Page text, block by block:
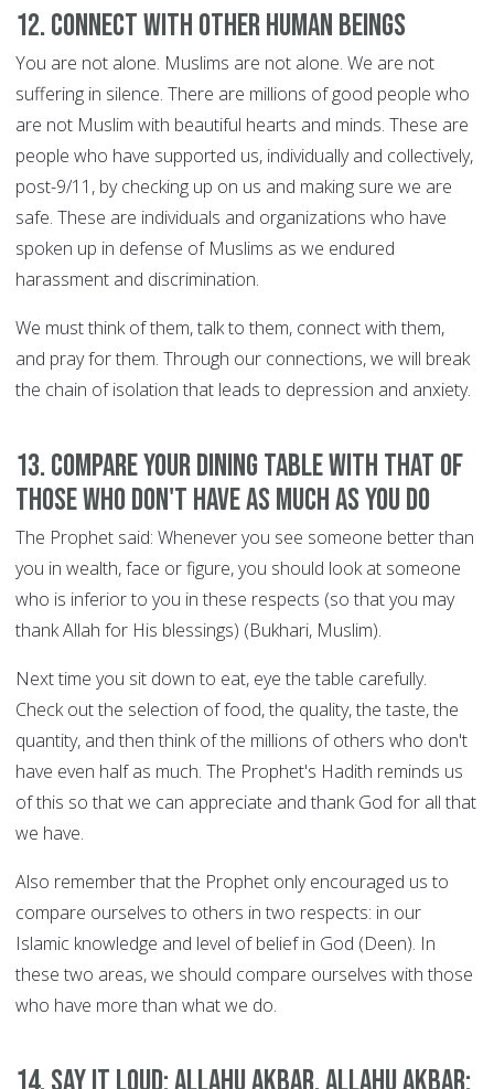
12. Connect with other human beings
You are not alone. Muslims are not alone. We are not
suffering in silence. There are millions of good people who
are not Muslim with beautiful hearts and minds. These are
people who have supported us, individually and collectively,
post-9/11, by checking up on us and making sure we are
safe. These are individuals and organizations who have
spoken up in defense of Muslims as we endured
harassment and discrimination.
We must think of them, talk to them, connect with them,
and pray for them. Through our connections, we will break
the chain of isolation that leads to depression and anxiety.
13. Compare your dining table with that of
those who don't have as much as you do
The Prophet said: Whenever you see someone better than
you in wealth, face or figure, you should look at someone
who is inferior to you in these respects (so that you may
thank Allah for His blessings) (Bukhari, Muslim).
Next time you sit down to eat, eye the table carefully.
Check out the selection of food, the quality, the taste, the
quantity, and then think of the millions of others who don't
have even half as much. The Prophet's Hadith reminds us
of this so that we can appreciate and thank God for all that
we have.
Also remember that the Prophet only encouraged us to
compare ourselves to others in two respects: in our
Islamic knowledge and level of belief in God (Deen). In
these two areas, we should compare ourselves with those
who have more than what we do.